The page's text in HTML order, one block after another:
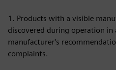
1. Products with a visible
discovered during operation in
manufacturer's
complaints.